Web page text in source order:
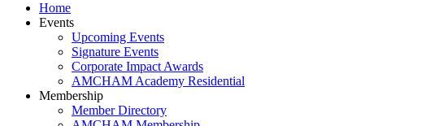
Home
Events
Upcoming Events
Signature Events
Corporate Impact Awards
AMCHAM Academy Residential
Membership
Member Directory